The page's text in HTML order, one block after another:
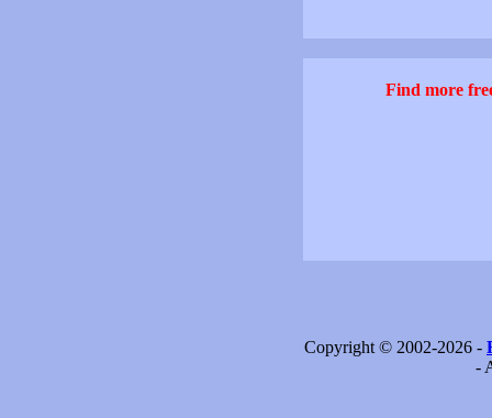
Find more
Copyright © 2002-2026 -
-